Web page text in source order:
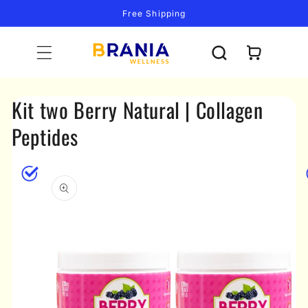
content
Free Shipping
Cart
Kit two Berry Natural | Collagen
Peptides
Skip to
product
information